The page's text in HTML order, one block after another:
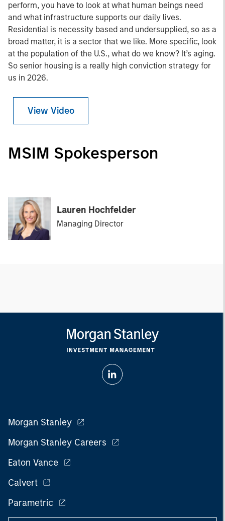
perform, you have to look at what human beings need
and what infrastructure supports our daily lives.
Residential is necessity based and undersupplied, so as a
broad matter, it is a sector that we like. More specific, look
at the population of the U.S., what do we know? It’s aging.
So senior housing is a really high conviction strategy for
us in 2026.
View Video
MSIM Spokesperson
Lauren Hochfelder
Managing Director
Morgan Stanley
Morgan Stanley Careers
Eaton Vance
Calvert
Parametric